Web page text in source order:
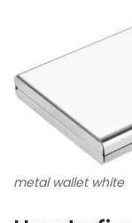
metal wallet white